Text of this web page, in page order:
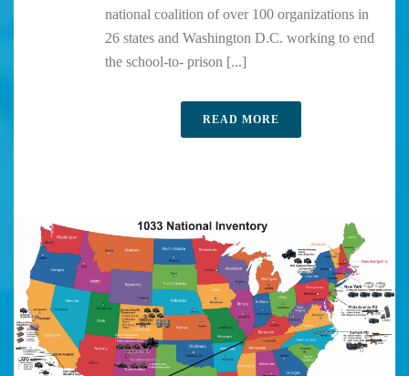
national coalition of over 100 organizations in
26 states and Washington D.C. working to end
the school-to- prison [...]
READ MORE